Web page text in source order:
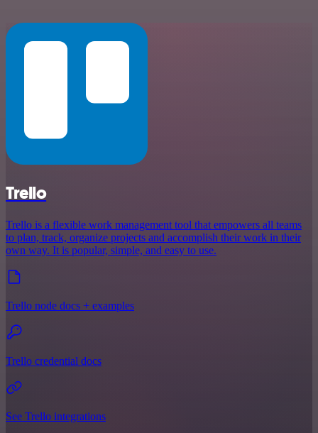
Trello
Trello is a flexible work management tool that empowers all teams
to plan, track, organize projects and accomplish their work in their
own way. It is popular, simple, and easy to use.
Trello node docs + examples
Trello credential docs
See Trello integrations